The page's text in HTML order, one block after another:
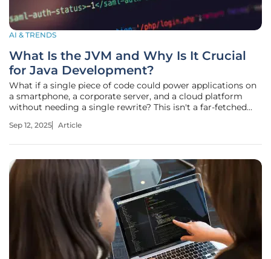
AI & TRENDS
What Is the JVM and Why Is It Crucial
for Java Development?
What if a single piece of code could power applications on
a smartphone, a corporate server, and a cloud platform
without needing a single rewrite? This isn't a far-fetched
revolutionized software development. The Java Virtual
Sep 12, 2025 Article